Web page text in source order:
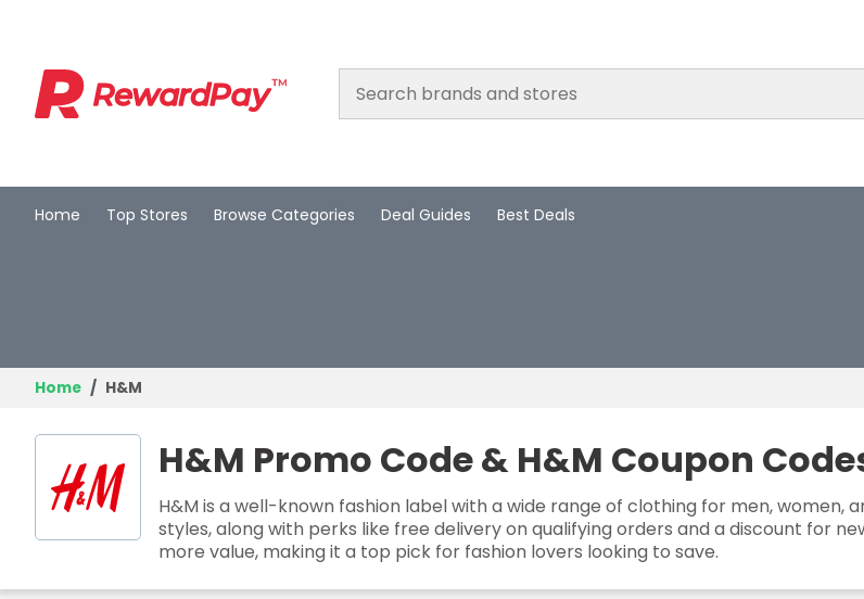
Home
Deal Guides
Join Now
Home Top Stores Browse Categories Deal Guides Best Deals
Home H&M
H&M Promo Code & H&M Coupon
H&M is a well-known fashion label with a wide range of clothing for men, women,
styles, along with perks like free delivery on qualifying orders and a discount for
more value, making it a top pick for fashion lovers looking to save.